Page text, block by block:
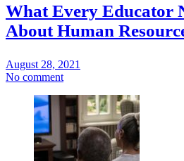
What Every Educator
About Human
August 28, 2021
No comment